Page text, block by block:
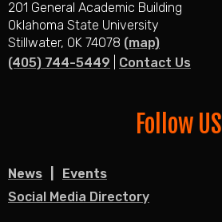
201 General Academic Building
Oklahoma State University
Stillwater, OK 74078 (map)
(405) 744-5449
Contact Us
Follow US
News
Events
Social Media Directory